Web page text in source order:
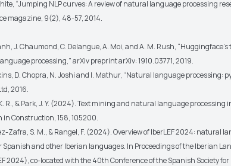
“Jumping NLP curves: A review of natural language processing
magazine, 9(2), 48-57, 2014.
J. Chaumond, C. Delangue, A. Moi, and A. M. Rush,
processing,” arXiv preprint arXiv: 1910.03771, 2019.
D. Chopra, N. Joshi and I. Mathur, “Natural language processing:
2016.
R., & Park, J. Y. (2024). Text mining and natural language processing
Construction, 158, 105200.
Zafra, S. M., & Rangel, F. (2024). Overview of IberLEF 2024: natural
Spanish and other Iberian languages. In Proceedings of the Iberian
2024), co-located with the 40th Conference of the Spanish Society